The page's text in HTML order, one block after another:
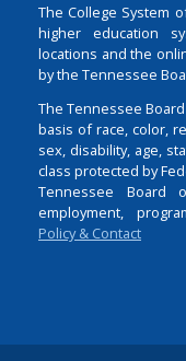
The College System
higher education
locations and the
by the Tennessee
The Tennessee
basis of race, color,
sex, disability, age,
class protected by
Tennessee Board
employment,
Policy & Contact